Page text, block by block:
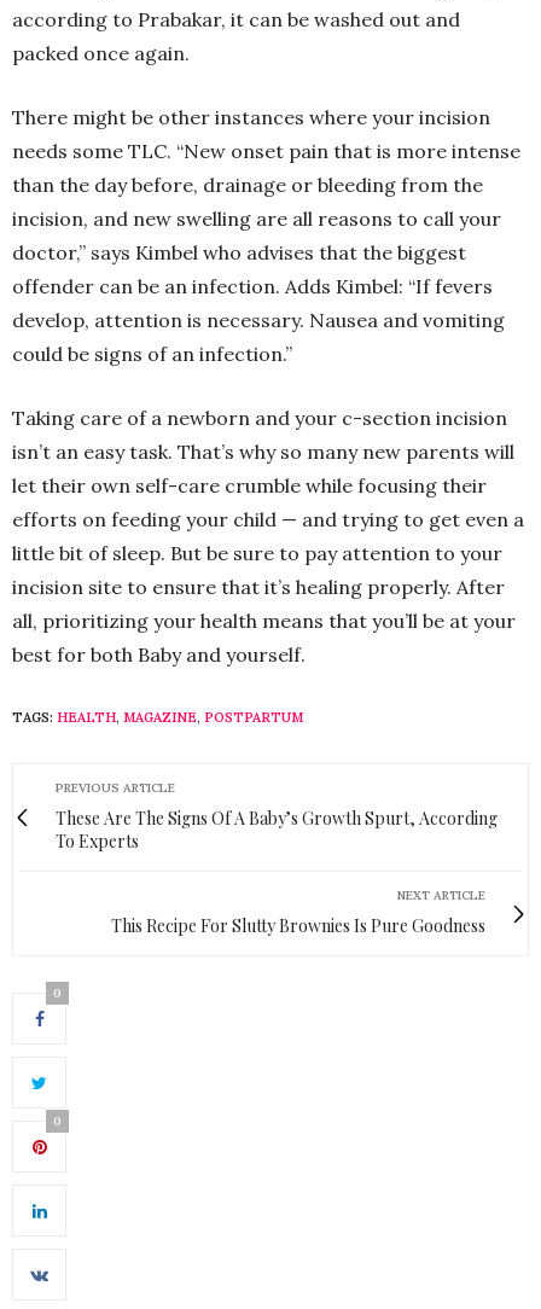
according to Prabakar, it can be washed out and
packed once again.
There might be other instances where your incision
needs some TLC. “New onset pain that is more intense
than the day before, drainage or bleeding from the
incision, and new swelling are all reasons to call your
doctor,” says Kimbel who advises that the biggest
offender can be an infection. Adds Kimbel: “If fevers
develop, attention is necessary. Nausea and vomiting
could be signs of an infection.”
Taking care of a newborn and your c-section incision
isn’t an easy task. That’s why so many new parents will
let their own self-care crumble while focusing their
efforts on feeding your child — and trying to get even a
little bit of sleep. But be sure to pay attention to your
incision site to ensure that it’s healing properly. After
all, prioritizing your health means that you’ll be at your
best for both Baby and yourself.
TAGS: HEALTH, MAGAZINE, POSTPARTUM
PREVIOUS ARTICLE
These Are The Signs Of A Baby’s Growth Spurt, According
To Experts
NEXT ARTICLE
This Recipe For Slutty Brownies Is Pure Goodness
0
0